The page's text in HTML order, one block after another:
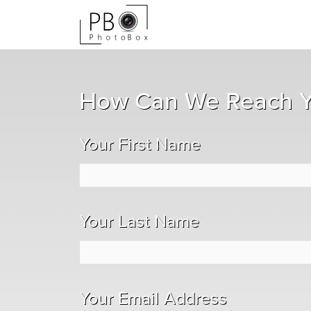
How Can We Reach
Your First Name
Your Last Name
Your Email Address